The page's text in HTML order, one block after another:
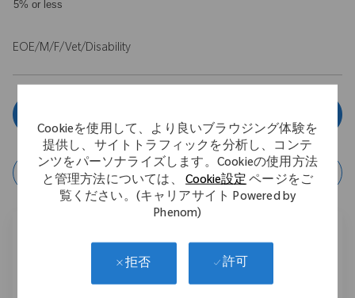
Cookieを使用して、より良いブラウジング体験を
提供し、サイトトラフィックを分析し、コンテ
ンツをパーソナライズします。Cookieの使用方法
と管理方法については、Cookie設定ページをご
覧ください。(キャリアサイト Powered by
Phenom)
拒否 許可
5% or less
EOE/M/F/Vet/Disability
ジョブの保存
フェイスブックでシェアする
リンクトイン経由で共有する
メールで共有